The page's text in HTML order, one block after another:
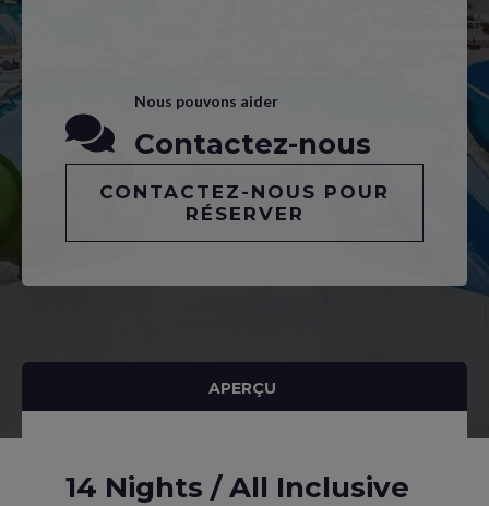
Nous pouvons aider
Contactez-nous
CONTACTEZ-NOUS POUR
RÉSERVER
APERÇU
14 Nights / All Inclusive